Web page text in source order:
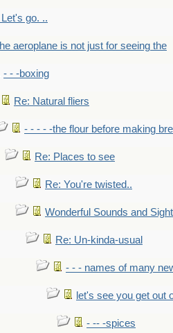
Let's go. ..
aeroplane is not just for seeing the
- - -boxing
Re: Natural fliers
- - - - -the flour before making
Re: Places to see
Re: You're twisted..
Wonderful Sounds and
Re: Un-kinda-usual
- - - names of many
let's see you get out
- -- -spices